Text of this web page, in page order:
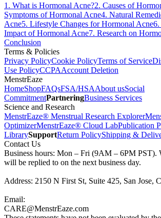
1 . What is Hormonal Acne?2. Causes of
Symptoms of Hormonal Acne4. Natural
Acne5. Lifestyle Changes for Hormonal Acne6.
Impact of Hormonal Acne7. Research on
Conclusion
Terms & Policies
Privacy PolicyCookie PolicyTerms of Service
Use PolicyCCPAAccount Deletion
MenstrEaze
HomeShopFAQsFSA/HSAAbout usSocial
CommitmentPartneringBusiness Services
Science and Research
MenstrEaze® Menstrual Research Explorer
OptimizerMenstrEaze® Cloud LabPublication
LibrarySupportReturn PolicyShipping &
Contact Us
Business hours: Mon – Fri (9AM – 6PM PST).
will be replied to on the next business day.
Address: 2150 N First St, Suite 425, San Jose,
Email:
CARE@MenstrEaze.com